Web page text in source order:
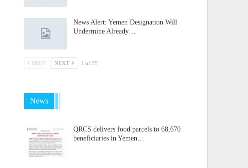
News Alert: Yemen Designation Will
Undermine Already…
PREV NEXT 1 of 35
News
QRCS delivers food parcels to 68,670
beneficiaries in Yemen…